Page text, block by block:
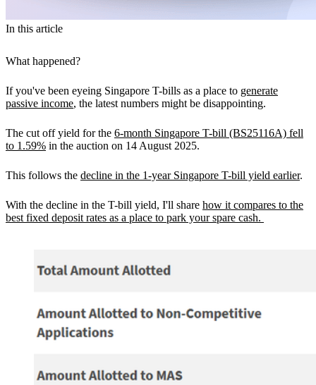
In this article
What happened?
If you've been eyeing Singapore T-bills as a place to generate
passive income, the latest numbers might be disappointing.
The cut off yield for the 6-month Singapore T-bill (BS25116A) fell
to 1.59% in the auction on 14 August 2025.
This follows the decline in the 1-year Singapore T-bill yield earlier.
With the decline in the T-bill yield, I'll share how it compares to the
best fixed deposit rates as a place to park your spare cash.